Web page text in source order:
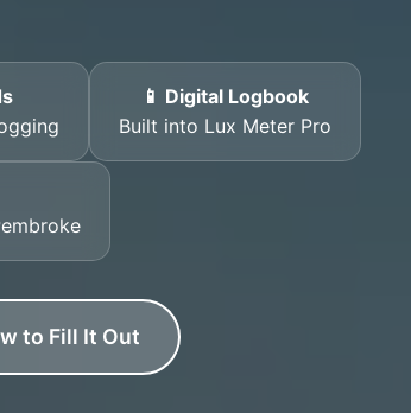
📱 Digital Logbook
Built into Lux Meter Pro
to Fill It Out